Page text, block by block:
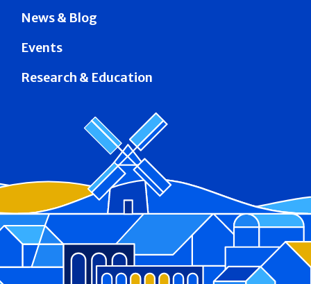
News & Blog
Events
Research & Education